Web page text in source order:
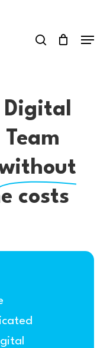
costs
Close